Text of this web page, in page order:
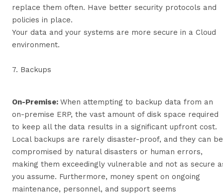
replace them often. Have better security protocols and
policies in place.
Your data and your systems are more secure in a Cloud
environment.
7. Backups
On-Premise: When attempting to backup data from an
on-premise ERP, the vast amount of disk space required
to keep all the data results in a significant upfront cost.
Local backups are rarely disaster-proof, and they can be
compromised by natural disasters or human errors,
making them exceedingly vulnerable and not as secure
you assume. Furthermore, money spent on ongoing
maintenance, personnel, and support seems